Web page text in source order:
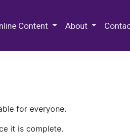
Content About
for everyone.
it is complete.